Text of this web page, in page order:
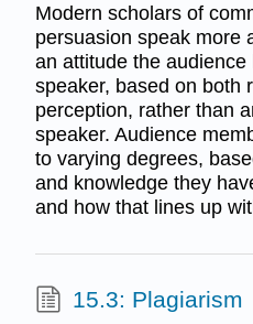
Modern scholars of
persuasion speak more
an attitude the
speaker, based on both
perception, rather than
speaker. Audience
to varying degrees,
and knowledge they
and how that lines up
15.3: Plagiarism